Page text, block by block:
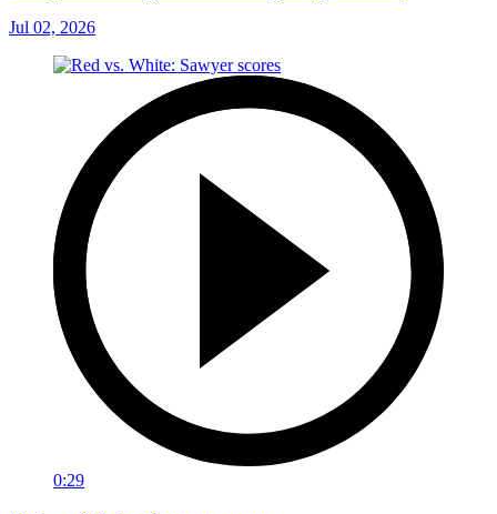
Jul 02, 2026
0:29